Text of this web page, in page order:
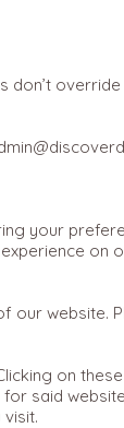
your
on
website.
on
said